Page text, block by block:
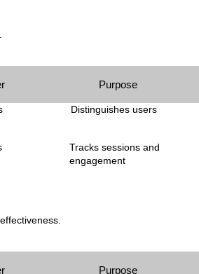
Purpose
Distinguishes users
Tracks sessions and
engagement
Purpose